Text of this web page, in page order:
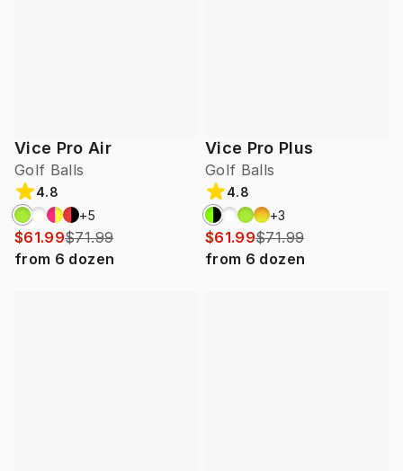
Vice Pro Air
Golf Balls
4.8
+5
$61.99$71.99
from 6 dozen
Vice Pro Plus
Golf Balls
4.8
+3
$61.99$71.99
from 6 dozen